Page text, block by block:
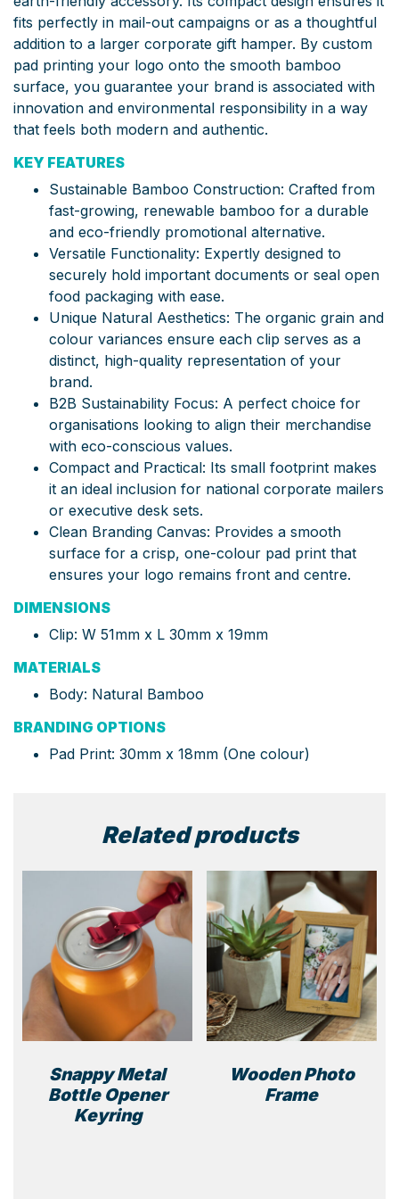
fits perfectly in mail-out campaigns or as a thoughtful
addition to a larger corporate gift hamper. By custom
pad printing your logo onto the smooth bamboo
surface, you guarantee your brand is associated with
innovation and environmental responsibility in a way
that feels both modern and authentic.
KEY FEATURES
Sustainable Bamboo Construction: Crafted from
fast-growing, renewable bamboo for a durable
and eco-friendly promotional alternative.
Versatile Functionality: Expertly designed to
securely hold important documents or seal open
food packaging with ease.
Unique Natural Aesthetics: The organic grain and
colour variances ensure each clip serves as a
distinct, high-quality representation of your
brand.
B2B Sustainability Focus: A perfect choice for
organisations looking to align their merchandise
with eco-conscious values.
Compact and Practical: Its small footprint makes
it an ideal inclusion for national corporate mailers
or executive desk sets.
Clean Branding Canvas: Provides a smooth
surface for a crisp, one-colour pad print that
ensures your logo remains front and centre.
DIMENSIONS
Clip: W 51mm x L 30mm x 19mm
MATERIALS
Body: Natural Bamboo
BRANDING OPTIONS
Pad Print: 30mm x 18mm (One colour)
Related products
Snappy Metal
Bottle Opener
Keyring
Wooden Photo
Frame